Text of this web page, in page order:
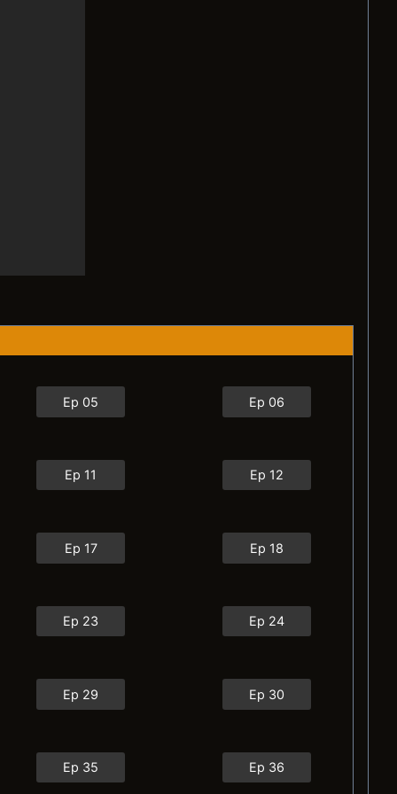
Ep 05 Ep 06
Ep 11 Ep 12
Ep 17 Ep 18
Ep 23 Ep 24
Ep 29 Ep 30
Ep 35 Ep 36